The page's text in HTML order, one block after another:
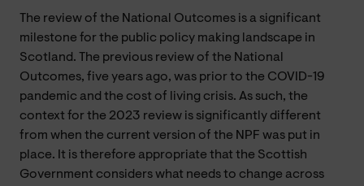
The review of the National Outcomes is a significant
milestone for the public policy making landscape in
Scotland. The previous review of the National
Outcomes, five years ago, was prior to the COVID-19
pandemic and the cost of living crisis. As such, the
context for the 2023 review is significantly different
from when the current version of the NPF was put in
place. It is therefore appropriate that the Scottish
Government considers what needs to change across